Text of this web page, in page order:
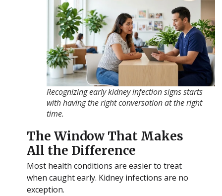
Recognizing early kidney infection signs starts
with having the right conversation at the right
time.
The Window That Makes
All the Difference
Most health conditions are easier to treat
when caught early. Kidney infections are no
exception.